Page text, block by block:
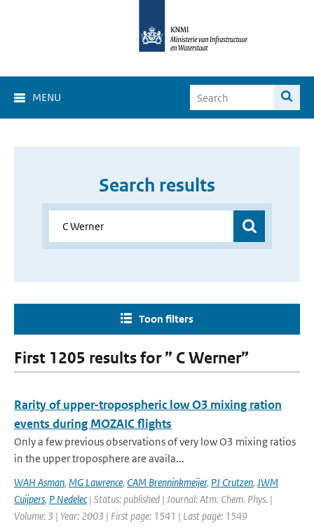
MENU
Search results
Toon filters
First 1205 results for ” C Werner”
Rarity of upper-tropospheric low O3 mixing ration
events during MOZAIC flights
Only a few previous observations of very low O3 mixing ratios
in the upper troposphere are availa...
WAH Asman, MG Lawrence, CAM Brenninkmeijer, PJ Crutzen, JWM
Cuijpers, P Nedelec| Status: published | Journal: Atm. Chem. Phys. |
Volume: 3 | Year: 2003 | First page: 1541 | Last page: 1549